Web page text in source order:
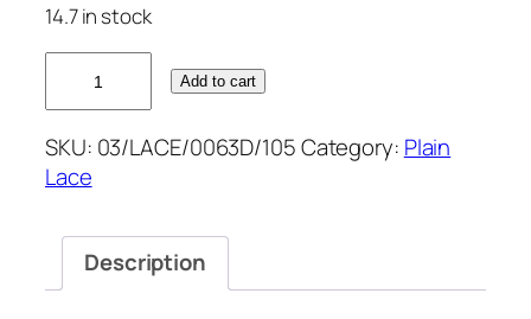
14.7 in stock
GREEN
55''
quantity
Add to cart
SKU: 03/LACE/0063D/105Category: Plain
Lace
Description